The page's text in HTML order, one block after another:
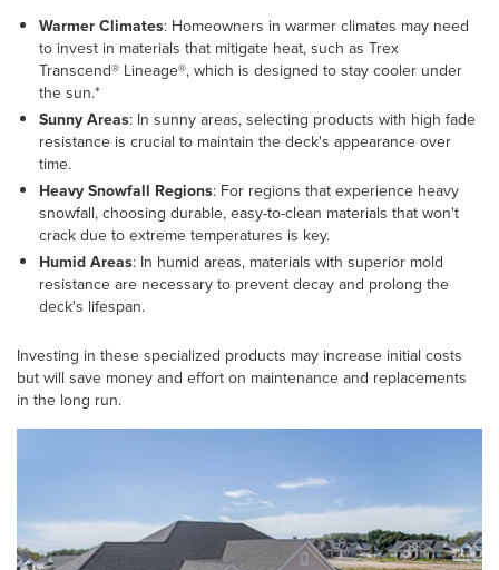
Warmer Climates: Homeowners in warmer climates may need
to invest in materials that mitigate heat, such as Trex
Transcend® Lineage®, which is designed to stay cooler under
the sun.*
Sunny Areas: In sunny areas, selecting products with high fade
resistance is crucial to maintain the deck's appearance over
time.
Heavy Snowfall Regions: For regions that experience heavy
snowfall, choosing durable, easy-to-clean materials that won't
crack due to extreme temperatures is key.
Humid Areas: In humid areas, materials with superior mold
resistance are necessary to prevent decay and prolong the
deck's lifespan.
Investing in these specialized products may increase initial costs
but will save money and effort on maintenance and replacements
in the long run.